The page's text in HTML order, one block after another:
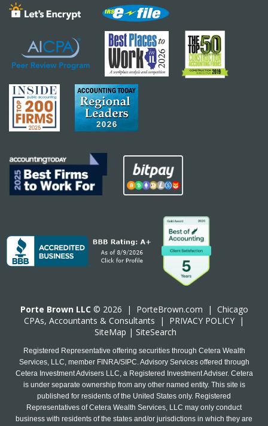
Porte Brown LLC © 2026 | PorteBrown.com | Chicago
CPAs, Accountants & Consultants | PRIVACY POLICY |
SiteMap | SiteSearch
Registered Representative offering securities through Cetera Wealth
Services, LLC, member FINRA/SIPC. Advisory Services offered through
Cetera Investment Advisers LLC, a Registered Investment Adviser. Cetera
is under separate ownership from any other named entity. This site is
published for residents of the United States only. Registered
Representatives of Cetera Wealth Services, LLC may only conduct
business with residents of the states and/or jurisdictions in which they are